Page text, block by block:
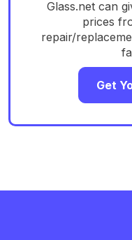
Glass.net can
prices
repair/
Get